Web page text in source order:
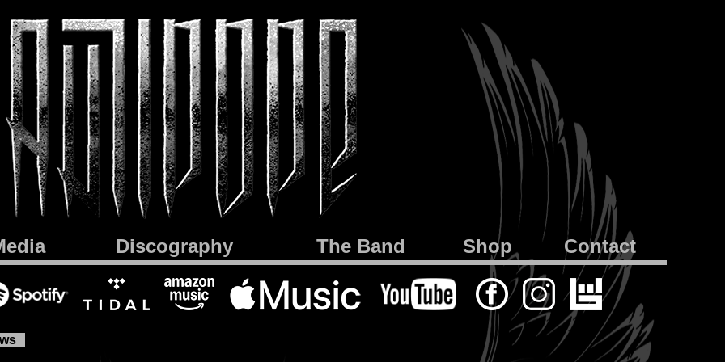
Discography The Band Shop Contact